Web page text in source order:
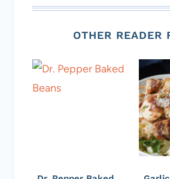
OTHER READER